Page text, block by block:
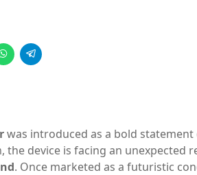
was introduced as a bold
device is facing an unexpected
. Once marketed as a futuristic